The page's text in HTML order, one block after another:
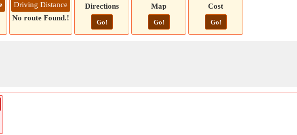
Driving Distance
No route Found.!
Directions
Go!
Map
Go!
Cost
Go!